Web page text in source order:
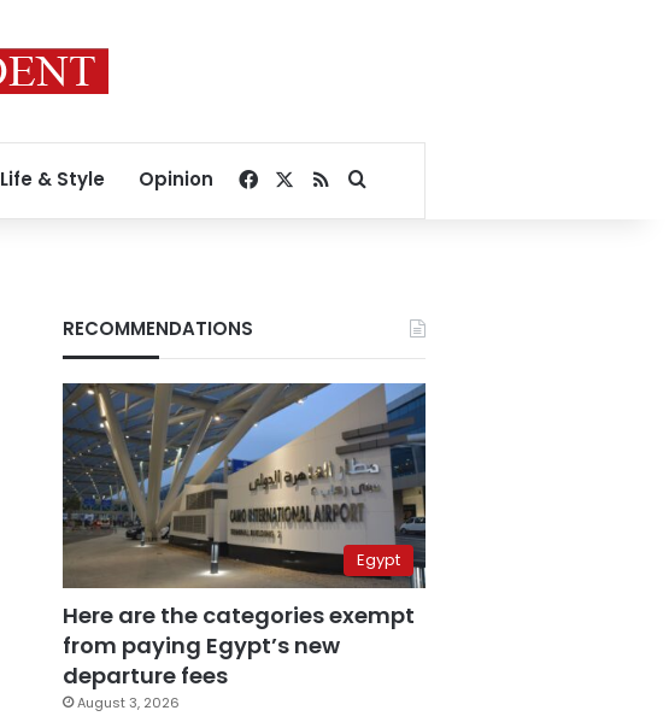
Life & Style Opinion Facebook
RSSSearch for
RECOMMENDATIONS
Egypt
Here are the categories exempt
from paying Egypt’s new
departure fees
August 3, 2026